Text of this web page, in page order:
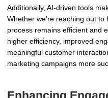
Additionally, AI-driven tools
Whether we're reaching out to
process remains efficient and
higher efficiency, improved
meaningful customer
marketing campaigns more